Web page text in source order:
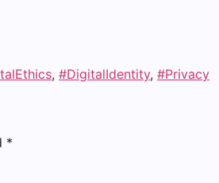
, #DigitalIdentity, #Privacy
*